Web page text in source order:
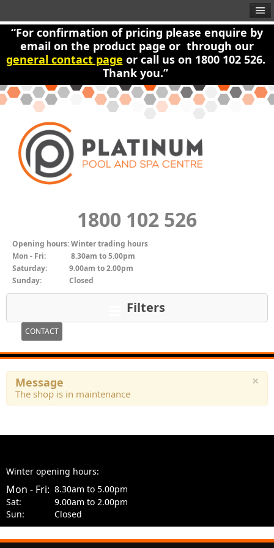
“For confirmation of pricing please enquire by
email on the product page or through our
general contact page or call us on 1800 102 526.
Thank you.”
1800 102 526
Opening hours:Winter trading hours
Mon - Fri:
8.30am to 5.00pm
Saturday:
9.00am to 2.00pm
Sunday:
Closed
Filters
CONTACT
×
Message
The shop is in maintenance
Winter opening hours:
Mon - Fri: 8.30am to 5.00pm
Sat:
9.00am to 2.00pm
Sun:
Closed